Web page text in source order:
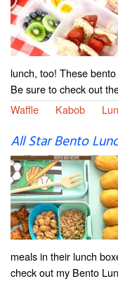
lunch, too! These
Be sure to check out
Waffle
Kabob
All Star Bento
meals in their lunch
check out my Bento